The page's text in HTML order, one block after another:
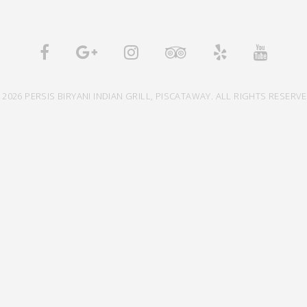
PERSIS BIRYANI INDIAN GRILL, PISCATAWAY. ALL RIGHTS